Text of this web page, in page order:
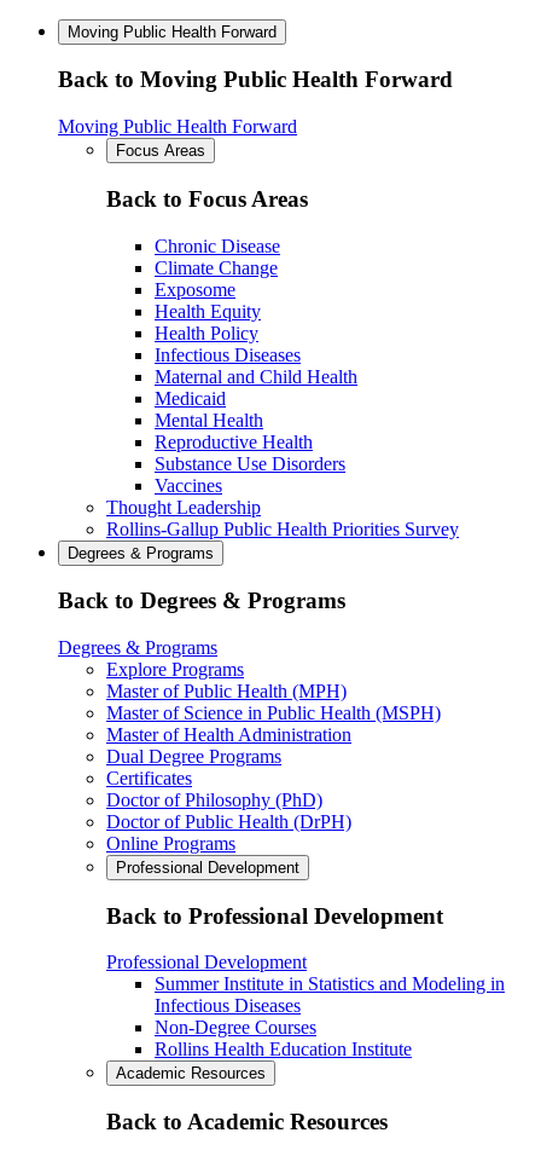
Moving Public Health Forward
Back to Moving Public Health Forward
Moving Public Health Forward
Focus Areas
Back to Focus Areas
Chronic Disease
Climate Change
Exposome
Health Equity
Health Policy
Infectious Diseases
Maternal and Child Health
Medicaid
Mental Health
Reproductive Health
Substance Use Disorders
Vaccines
Thought Leadership
Rollins-Gallup Public Health Priorities Survey
Degrees & Programs
Back to Degrees & Programs
Degrees & Programs
Explore Programs
Master of Public Health (MPH)
Master of Science in Public Health (MSPH)
Master of Health Administration
Dual Degree Programs
Certificates
Doctor of Philosophy (PhD)
Doctor of Public Health (DrPH)
Online Programs
Professional Development
Back to Professional Development
Professional Development
Summer Institute in Statistics and Modeling in
Infectious Diseases
Non-Degree Courses
Rollins Health Education Institute
Academic Resources
Back to Academic Resources